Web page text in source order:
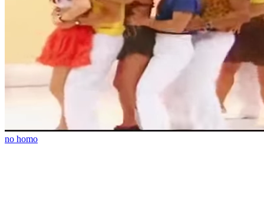
no homo